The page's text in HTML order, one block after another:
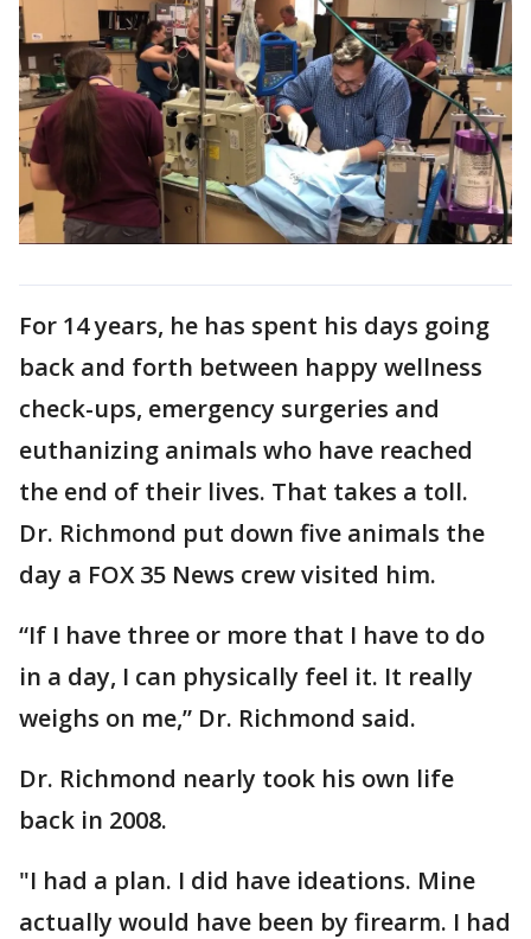
For 14 years, he has spent his days going
back and forth between happy wellness
check-ups, emergency surgeries and
euthanizing animals who have reached
the end of their lives. That takes a toll.
Dr. Richmond put down five animals the
day a FOX 35 News crew visited him.
“If I have three or more that I have to do
in a day, I can physically feel it. It really
weighs on me,” Dr. Richmond said.
Dr. Richmond nearly took his own life
back in 2008.
"I had a plan. I did have ideations. Mine
actually would have been by firearm. I had